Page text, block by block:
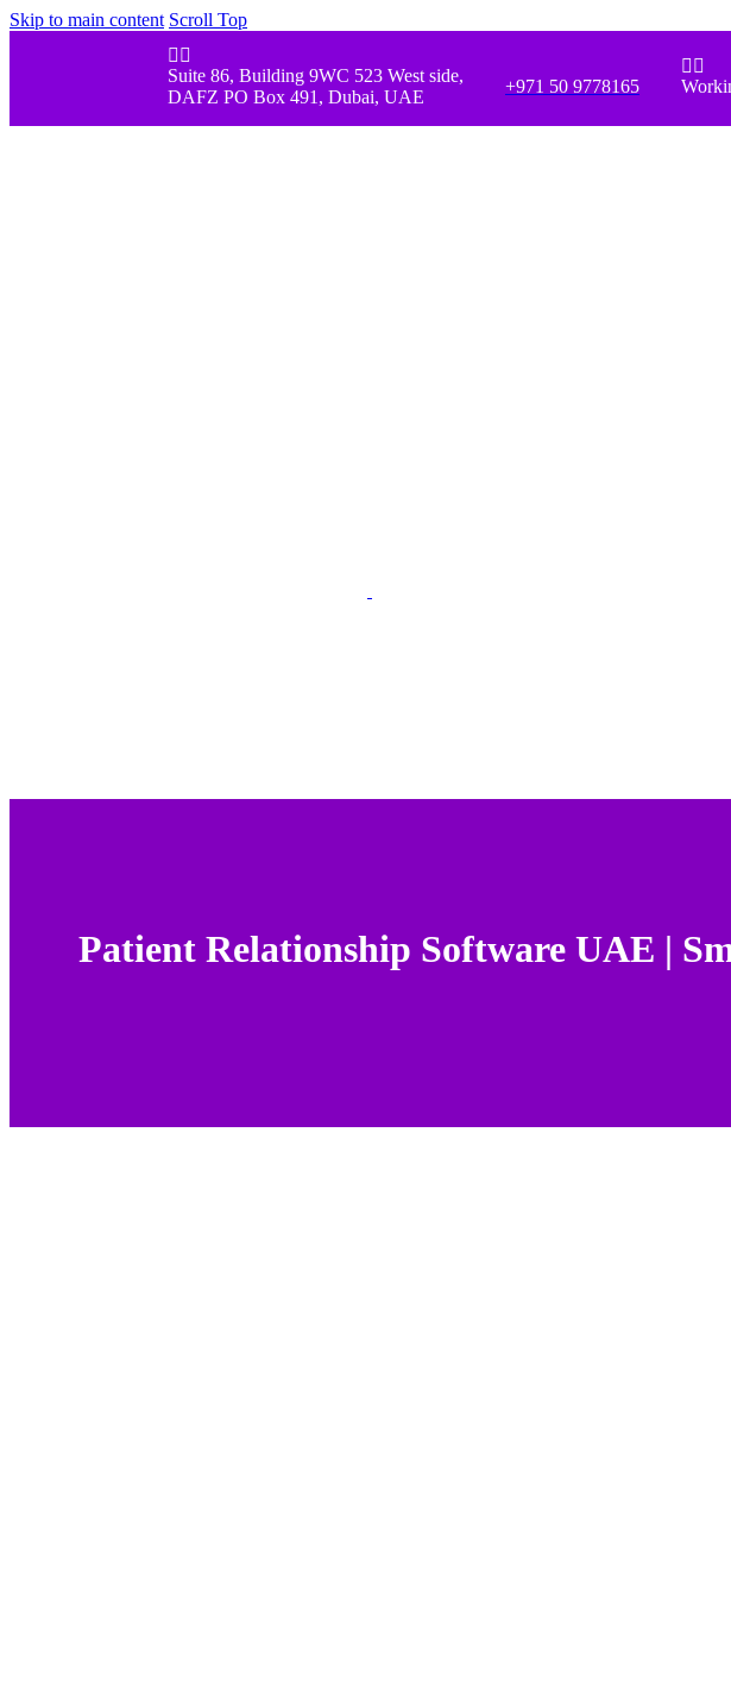
Skip to main content Scroll Top
 
Suite 86, Building 9WC 523 West side,
DAFZ PO Box 491, Dubai, UAE
+971 50 9778165
 
Patient Relationship Software UAE |